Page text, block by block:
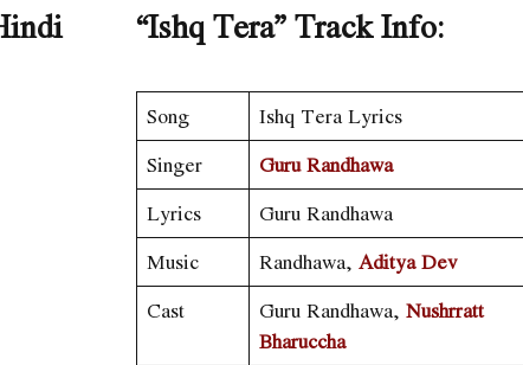
“Ishq Tera”Track Info:
Song
Ishq Tera Lyrics
Singer
Guru Randhawa
Lyrics
Guru Randhawa
Music
Randhawa, Aditya Dev
Cast
Guru Randhawa, Nushrratt
Bharuccha